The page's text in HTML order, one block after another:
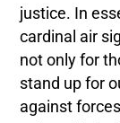
justice. In
cardinal air
not only for
stand up for
against